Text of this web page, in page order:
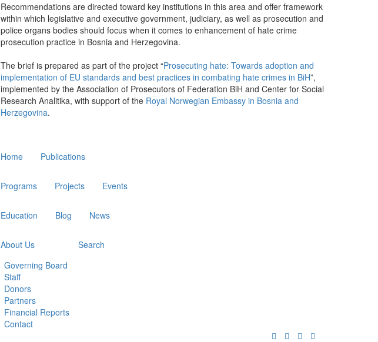
Recommendations are directed toward key institutions in this area and offer framework
within which legislative and executive government, judiciary, as well as prosecution and
police organs bodies should focus when it comes to enhancement of hate crime
prosecution practice in Bosnia and Herzegovina.
The brief is prepared as part of the project “Prosecuting hate: Towards adoption and
implementation of EU standards and best practices in combating hate crimes in BiH”,
implemented by the Association of Prosecutors of Federation BiH and Center for Social
Research Analitika, with support of the Royal Norwegian Embassy in Bosnia and
Herzegovina.
Main
Home Publications
Programs Projects Events
Education Blog News
About Us
Governing Board
Staff
Donors
Partners
Financial Reports
Contact
Search